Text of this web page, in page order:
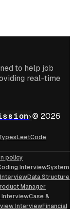
to help job
real-time
© 2026
LeetCode
policy
InterviewSystem
Data Structure
Manager
InterviewCase &
InterviewFinancial